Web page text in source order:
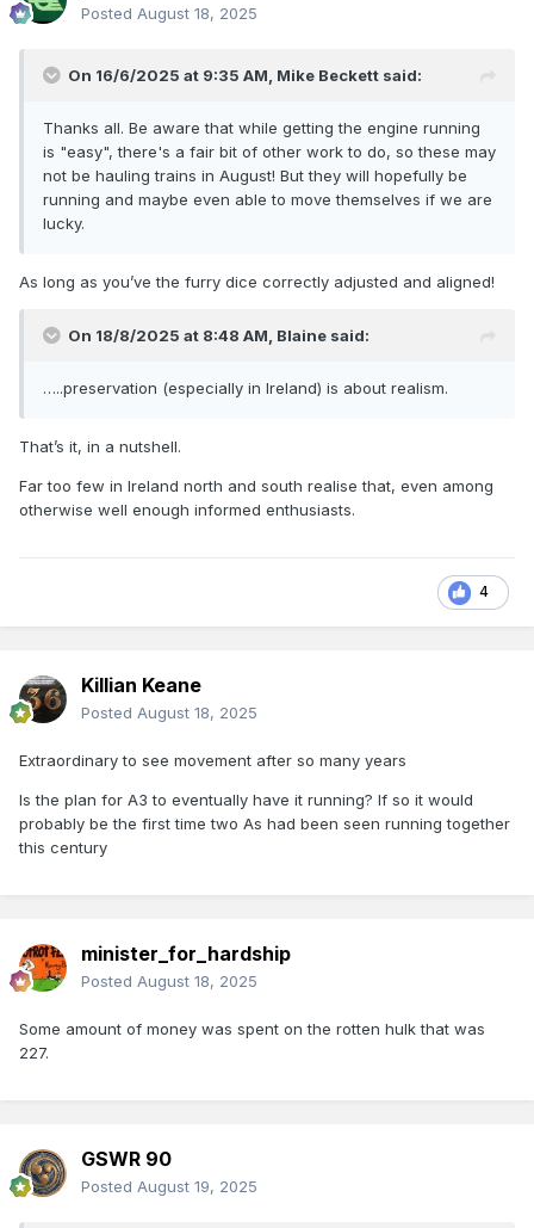
Posted August 18, 2025
On 16/6/2025 at 9:35 AM, Mike Beckett said:
Thanks all. Be aware that while getting the engine running
is "easy", there's a fair bit of other work to do, so these may
not be hauling trains in August! But they will hopefully be
running and maybe even able to move themselves if we are
lucky.
As long as you’ve the furry dice correctly adjusted and aligned!
On 18/8/2025 at 8:48 AM, Blaine said:
…..preservation (especially in Ireland) is about realism.
That’s it, in a nutshell.
Far too few in Ireland north and south realise that, even among
otherwise well enough informed enthusiasts.
4
Killian Keane
Posted August 18, 2025
Extraordinary to see movement after so many years
Is the plan for A3 to eventually have it running? If so it would
probably be the first time two As had been seen running together
this century
minister_for_hardship
Posted August 18, 2025
Some amount of money was spent on the rotten hulk that was
227.
GSWR 90
Posted August 19, 2025